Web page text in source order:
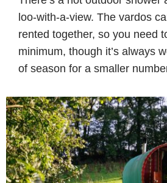
loo-with-a-view. The vardos
rented together, so you need
minimum, though it’s always
of season for a smaller